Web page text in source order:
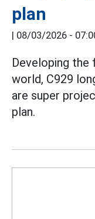
plan
| 08/03/2026 -
Developing the
world, C929
are super
plan.